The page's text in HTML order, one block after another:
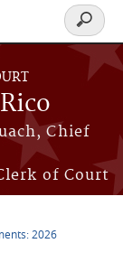
Chief
of Court
Search
form
2026